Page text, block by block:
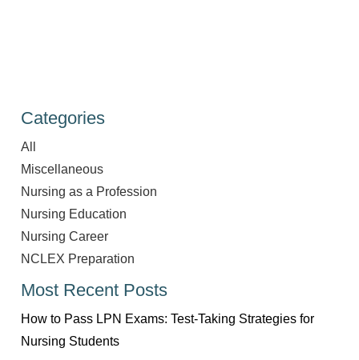
Categories
All
Miscellaneous
Nursing as a Profession
Nursing Education
Nursing Career
NCLEX Preparation
Most Recent Posts
How to Pass LPN Exams: Test-Taking Strategies for
Nursing Students